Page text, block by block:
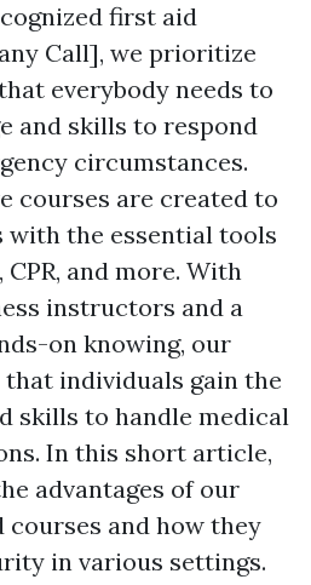
first aid
Call], we prioritize
everybody needs to
and skills to respond
circumstances.
courses are created to
with the essential tools
and more. With
instructors and a
on knowing, our
individuals gain the
skills to handle medical
In this short article,
advantages of our
and how they
in various settings.